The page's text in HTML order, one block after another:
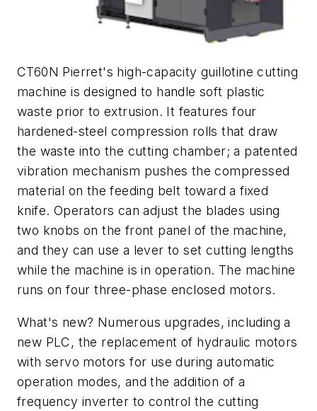
CT60N Pierret's high-capacity guillotine cutting
machine is designed to handle soft plastic
waste prior to extrusion. It features four
hardened-steel compression rolls that draw
the waste into the cutting chamber; a patented
vibration mechanism pushes the compressed
material on the feeding belt toward a fixed
knife. Operators can adjust the blades using
two knobs on the front panel of the machine,
and they can use a lever to set cutting lengths
while the machine is in operation. The machine
runs on four three-phase enclosed motors.
What's new? Numerous upgrades, including a
new PLC, the replacement of hydraulic motors
with servo motors for use during automatic
operation modes, and the addition of a
frequency inverter to control the cutting